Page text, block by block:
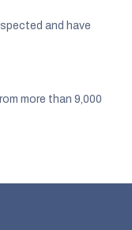
and have
more than 9,000